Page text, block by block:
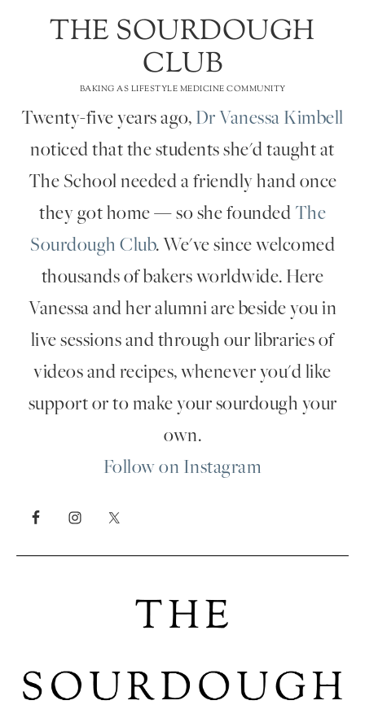
THE SOURDOUGH
CLUB
BAKING AS LIFESTYLE MEDICINE COMMUNITY
Twenty-five years ago, Dr Vanessa Kimbell
noticed that the students she'd taught at
The School needed a friendly hand once
they got home — so she founded The
Sourdough Club. We've since welcomed
thousands of bakers worldwide. Here
Vanessa and her alumni are beside you in
live sessions and through our libraries of
videos and recipes, whenever you'd like
support or to make your sourdough your
own.
Follow on Instagram